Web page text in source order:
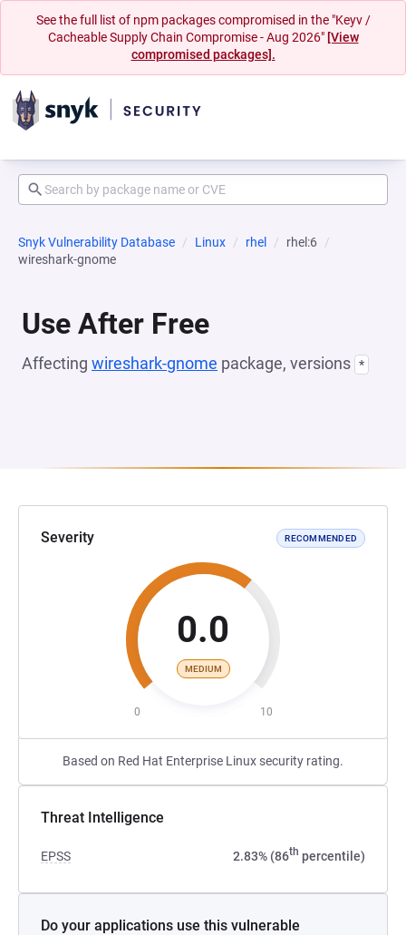
See the full list of npm packages compromised in the "Keyv /
Cacheable Supply Chain Compromise - Aug 2026" [View
compromised packages].
Snyk Vulnerability Database Linux rhel
rhel:6
wireshark-gnome
Use After Free
Affecting wireshark-gnome package, versions *
Severity RECOMMENDED
0.0
MEDIUM
0 10
Based on Red Hat Enterprise Linux security rating.
Threat Intelligence
EPSS 2.83% (86th percentile)
Do your applications use this vulnerable